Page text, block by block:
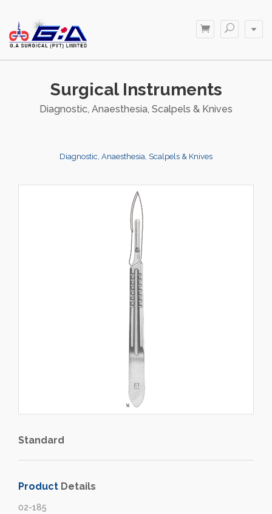
Surgical Instruments
Diagnostic, Anaesthesia, Scalpels & Knives
Diagnostic, Anaesthesia, Scalpels & Knives
Standard
Product Details
02-185